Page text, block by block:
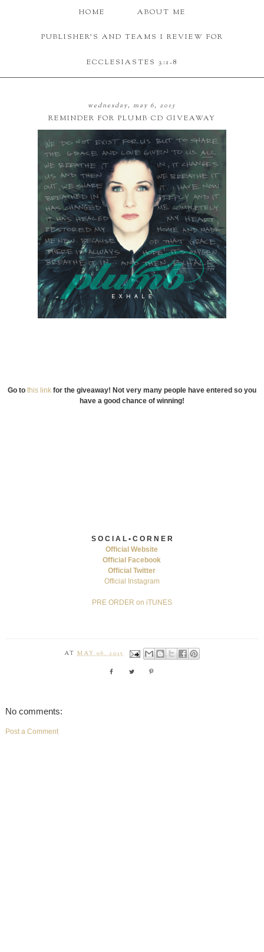
HOME ABOUT ME
PUBLISHER'S AND TEAMS I REVIEW FOR
ECCLESIASTES 3:1-8
wednesday, may 6, 2015
REMINDER FOR PLUMB CD GIVEAWAY
Go to this linkfor the giveaway! Not very many people have entered so you
have a good chance of winning!
S O C I A L • C O R N E R
Official Website
Official Facebook
Official Twitter
Official Instagram
PRE ORDER on iTUNES
ATMAY 06, 2015
No comments:
Post a Comment